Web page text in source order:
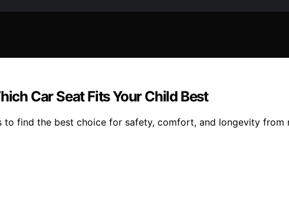
Car Seat Fits Your Child Best
to find the best choice for safety, comfort, and longevity from